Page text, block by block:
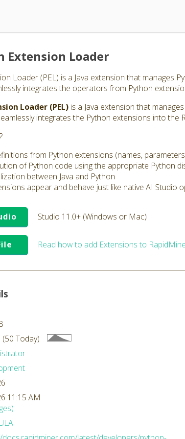
Extension Loader
Loader (PEL) is a Java extension that manages
integrates the operators from Python
Loader (PEL) is a Java extension that
integrates the Python extensions into the
from Python extensions (names,
of Python code using the appropriate Python
between Java and Python
appear and behave just like native AI Studio
Studio 11.0+ (Windows or Mac)
Read how to add Extensions to
(50 Today)
11:15 AM